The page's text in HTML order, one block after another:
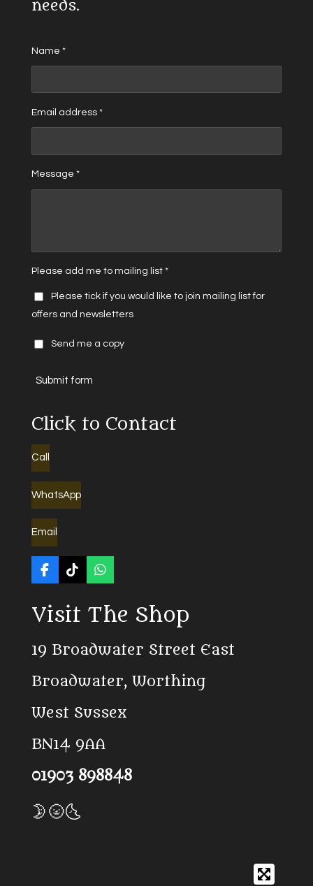
needs.
Name *
Email address *
Message *
Please add me to mailing list *
Please tick if you would like to join mailing list for
offers and newsletters
Send me a copy
Submit form
Click to Contact
Call
WhatsApp
Email
F
e
b
o
T
T
o
W
t
p
Visit The Shop
19 Broadwater Street East
Broadwater, Worthing
West Sussex
BN14 9AA
01903 898848
🌛🌝🌜